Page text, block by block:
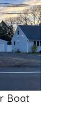
Boat